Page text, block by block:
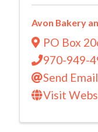
Avon Bakery
PO Box
970-949-
Send Email
Visit